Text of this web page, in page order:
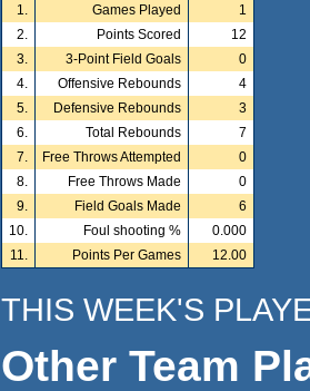
1. Games Played
1
2.
Points Scored
12
3.
3-Point Field Goals
0
4.
Offensive Rebounds
4
5.
Defensive Rebounds
3
6.
Total Rebounds
7
7.
Free Throws Attempted
0
8.
Free Throws Made
0
9.
Field Goals Made
6
10.
Foul shooting %
0.000
11.
Points Per Games 12.00
THIS WEEK'S
Other Team